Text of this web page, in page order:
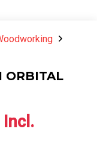
ORBITAL
Incl.